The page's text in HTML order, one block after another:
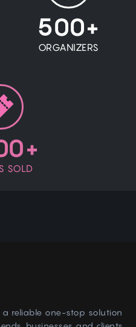
500+
ORGANIZERS
SOLD
a reliable one-stop solution